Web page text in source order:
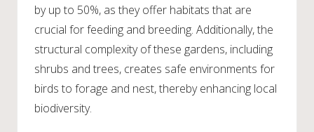
by up to 50%, as they offer habitats that are
crucial for feeding and breeding. Additionally, the
structural complexity of these gardens, including
shrubs and trees, creates safe environments for
birds to forage and nest, thereby enhancing local
biodiversity.